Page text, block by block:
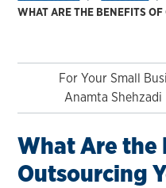
WHAT ARE THE BENEFITS
For Your Small
Anamta Shehzadi
What Are the
Outsourcing